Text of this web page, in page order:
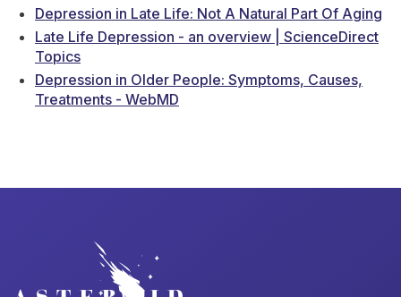
Depression in Late Life: Not A Natural Part Of Aging
Late Life Depression - an overview | ScienceDirect
Topics
Depression in Older People: Symptoms, Causes,
Treatments - WebMD